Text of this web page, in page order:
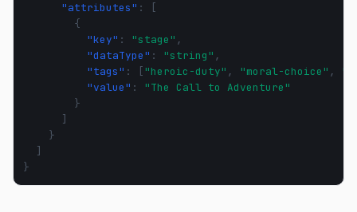
"attributes" :
[
{
"key" : "stage" ,
"dataType" : "string" ,
"tags" : [ "heroic-duty" , "moral-choice" ,
"value" :
"The Call to Adventure"
}
]
}
]
}